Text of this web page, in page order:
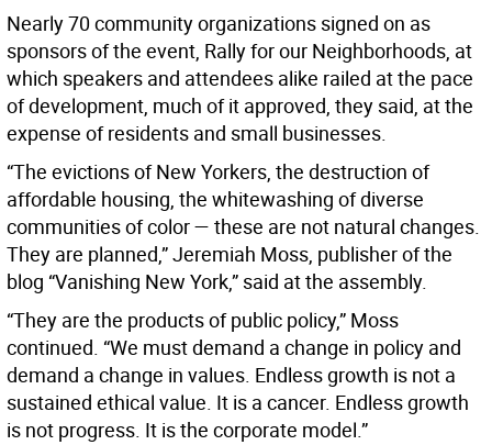
Nearly 70 community organizations signed on as
sponsors of the event, Rally for our Neighborhoods, at
which speakers and attendees alike railed at the pace
of development, much of it approved, they said, at the
expense of residents and small businesses.
“The evictions of New Yorkers, the destruction of
affordable housing, the whitewashing of diverse
communities of color — these are not natural changes.
They are planned,” Jeremiah Moss, publisher of the
blog “Vanishing New York,” said at the assembly.
“They are the products of public policy,” Moss
continued. “We must demand a change in policy and
demand a change in values. Endless growth is not a
sustained ethical value. It is a cancer. Endless growth
is not progress. It is the corporate model.”